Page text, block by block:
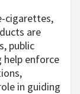
cigarettes,
are
public
help enforce
in guiding